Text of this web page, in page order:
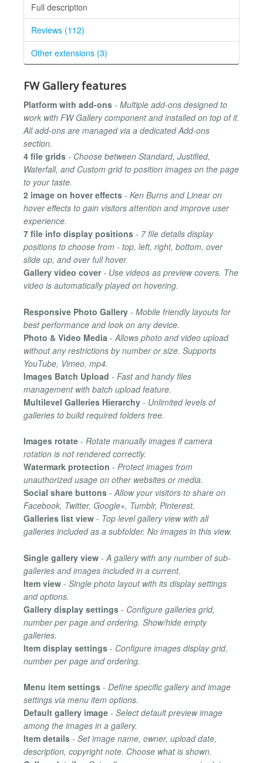
Full description
Reviews (112)
Other extensions (3)
FW Gallery features
Platform with add-ons - Multiple add-ons designed to
work with FW Gallery component and installed on top of it.
All add-ons are managed via a dedicated Add-ons
section.
4 file grids - Choose between Standard, Justified,
Waterfall, and Custom grid to position images on the page
to your taste.
2 image on hover effects - Ken Burns and Linear on
hover effects to gain visitors attention and improve user
experience.
7 file info display positions - 7 file details display
positions to choose from - top, left, right, bottom, over
slide up, and over full hover.
Gallery video cover- Use videos as preview covers. The
video is automatically played on hovering.
Responsive Photo Gallery - Mobile friendly layouts for
best performance and look on any device.
Photo & Video Media - Allows photo and video upload
without any restrictions by number or size. Supports
YouTube, Vimeo, mp4.
Images Batch Upload - Fast and handy files
management with batch upload feature.
Multilevel Galleries Hierarchy - Unlimited levels of
galleries to build required folders tree.
Images rotate - Rotate manually images if camera
rotation is not rendered correctly.
Watermark protection - Protect images from
unauthorized usage on other websites or media.
Social share buttons -Allow your visitors to share on
Facebook, Twitter, Google+, Tumblr, Pinterest.
Galleries list view - Top level gallery view with all
galleries included as a subfolder. No images in this view.
Single gallery view - A gallery with any number of sub-
galleries and images included in a current.
Item view - Single photo layout with its display settings
and options.
Gallery display settings - Configure galleries grid,
number per page and ordering. Show/hide empty
galleries.
Item display settings - Configure images display grid,
number per page and ordering.
Menu item settings - Define specific gallery and image
settings via menu item options.
Default gallery image - Select default preview image
among the images in a gallery.
Item details - Set image name, owner, upload date,
description, copyright note. Choose what is shown.